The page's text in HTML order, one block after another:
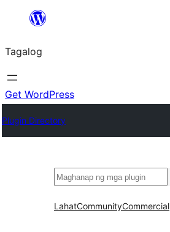
Lumaktaw
sa
content
Tagalog
Get WordPress
Plugin Directory
Maghanap
LahatCommunityCommercial